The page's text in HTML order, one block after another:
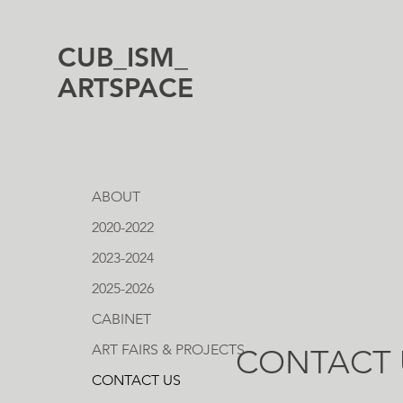
CUB_ISM_
ARTSPACE
CONTACT
ABOUT
2020-2022
2023-2024
2025-2026
CABINET
ART FAIRS & PROJECTS
CONTACT US